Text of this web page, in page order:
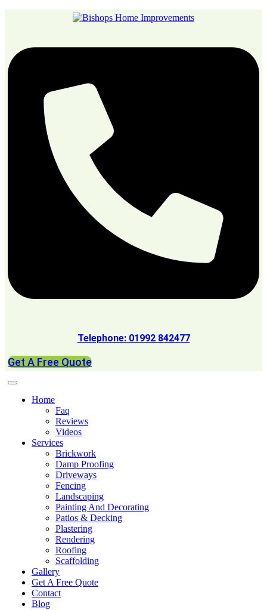
Telephone: 01992 842477
Get A Free Quote
Home
Faq
Reviews
Videos
Services
Brickwork
Damp Proofing
Driveways
Fencing
Landscaping
Painting And Decorating
Patios & Decking
Plastering
Rendering
Roofing
Scaffolding
Gallery
Get A Free Quote
Contact
Blog